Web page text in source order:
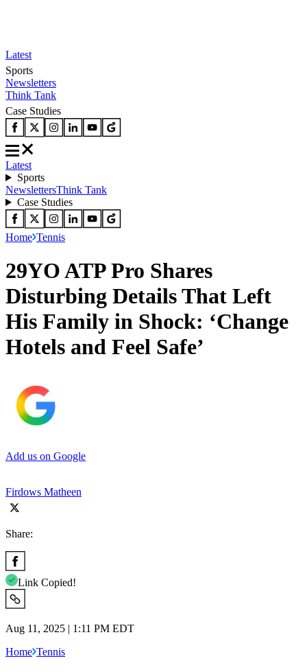
Latest
Sports
Newsletters
Think Tank
Case Studies
Latest
Sports
NewslettersThink Tank
Case Studies
Home Tennis
29YO ATP Pro Shares
Disturbing Details That Left
His Family in Shock: ‘Change
Hotels and Feel Safe’
Add us on Google
Firdows Matheen
Share:
Link Copied!
Aug 11, 2025 | 1:11 PM EDT
Home Tennis